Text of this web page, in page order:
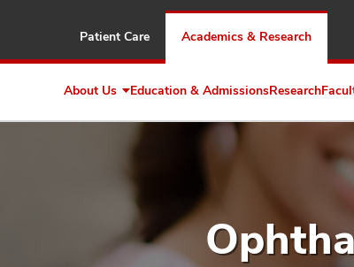
Patient Care Academics & Research
About Us Expand
About
Education & AdmissionsResearch